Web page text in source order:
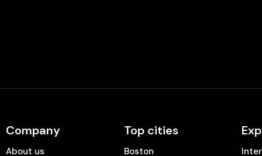
Company
About us
Top cities
Boston